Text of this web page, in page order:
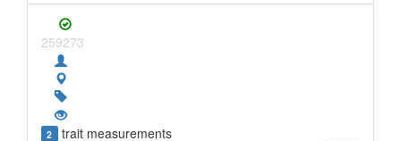
259273
2 trait measurements